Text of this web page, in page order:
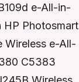
e-All-in-
HP Photosmart
Wireless e-All-
C5383